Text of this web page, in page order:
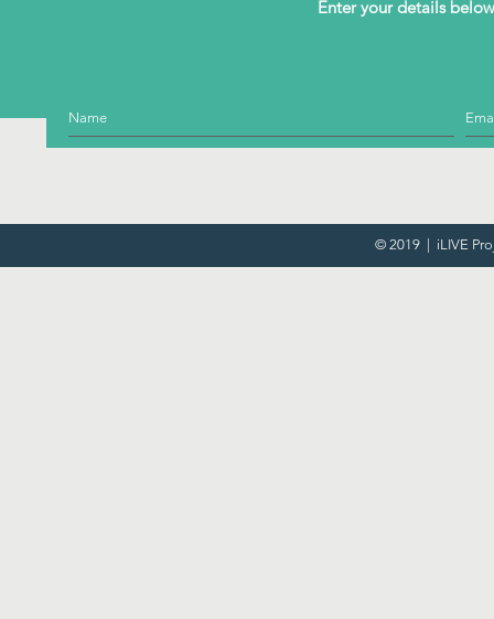
Enter your details
© 2019 | iLIVE